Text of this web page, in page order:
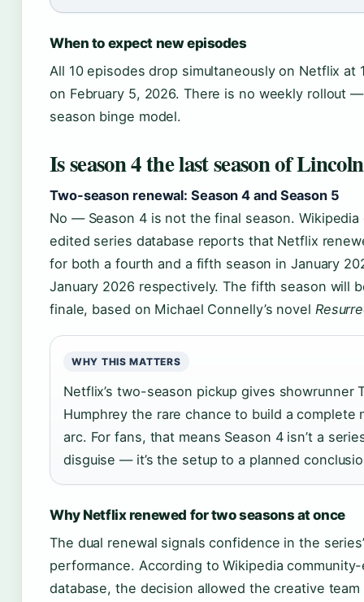
When to expect new episodes
All 10 episodes drop simultaneously on Netflix at
on February 5, 2026. There is no weekly rollout —
season binge model.
Is season 4 the last season of
Two-season renewal: Season 4 and Season 5
No — Season 4 is not the final season. Wikipedia
edited series database reports that Netflix
for both a fourth and a fifth season in January
January 2026 respectively. The fifth season will
finale, based on Michael Connelly’s novel
WHY THIS MATTERS
Netflix’s two-season pickup gives showrunner
Humphrey the rare chance to build a complete
arc. For fans, that means Season 4 isn’t a
disguise — it’s the setup to a planned
Why Netflix renewed for two seasons at once
The dual renewal signals confidence in the series’
performance. According to Wikipedia
database, the decision allowed the creative